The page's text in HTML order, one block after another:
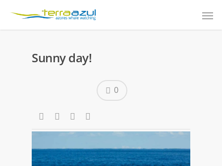
Sunny day!
0